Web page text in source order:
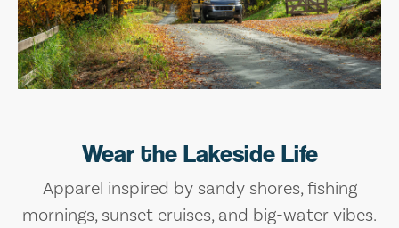
Wear the Lakeside Life
Apparel inspired by sandy shores, fishing
mornings, sunset cruises, and big-water vibes.